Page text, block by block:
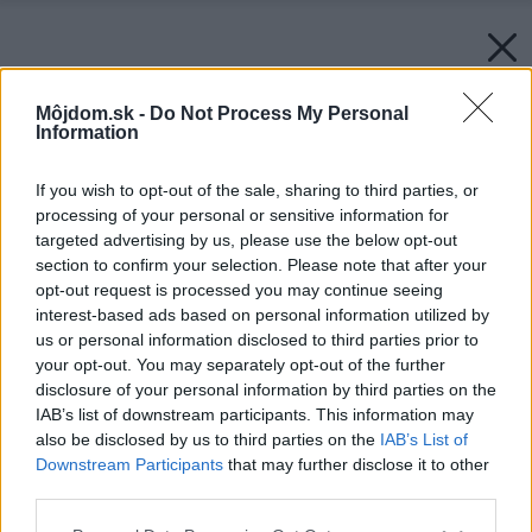
Môjdom.sk - Do Not Process My Personal
Information
If you wish to opt-out of the sale, sharing to third parties, or
processing of your personal or sensitive information for
targeted advertising by us, please use the below opt-out
section to confirm your selection. Please note that after your
opt-out request is processed you may continue seeing
interest-based ads based on personal information utilized by
us or personal information disclosed to third parties prior to
your opt-out. You may separately opt-out of the further
disclosure of your personal information by third parties on the
IAB’s list of downstream participants. This information may
also be disclosed by us to third parties on the IAB’s List of
Downstream Participants that may further disclose it to other